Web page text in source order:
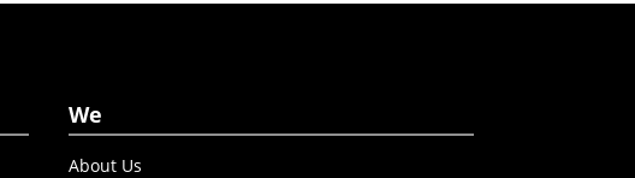
We
About Us